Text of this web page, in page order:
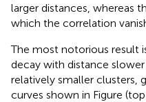
larger distances, whereas
which the correlation
The most notorious result
decay with distance
relatively smaller clusters,
curves shown in Figure